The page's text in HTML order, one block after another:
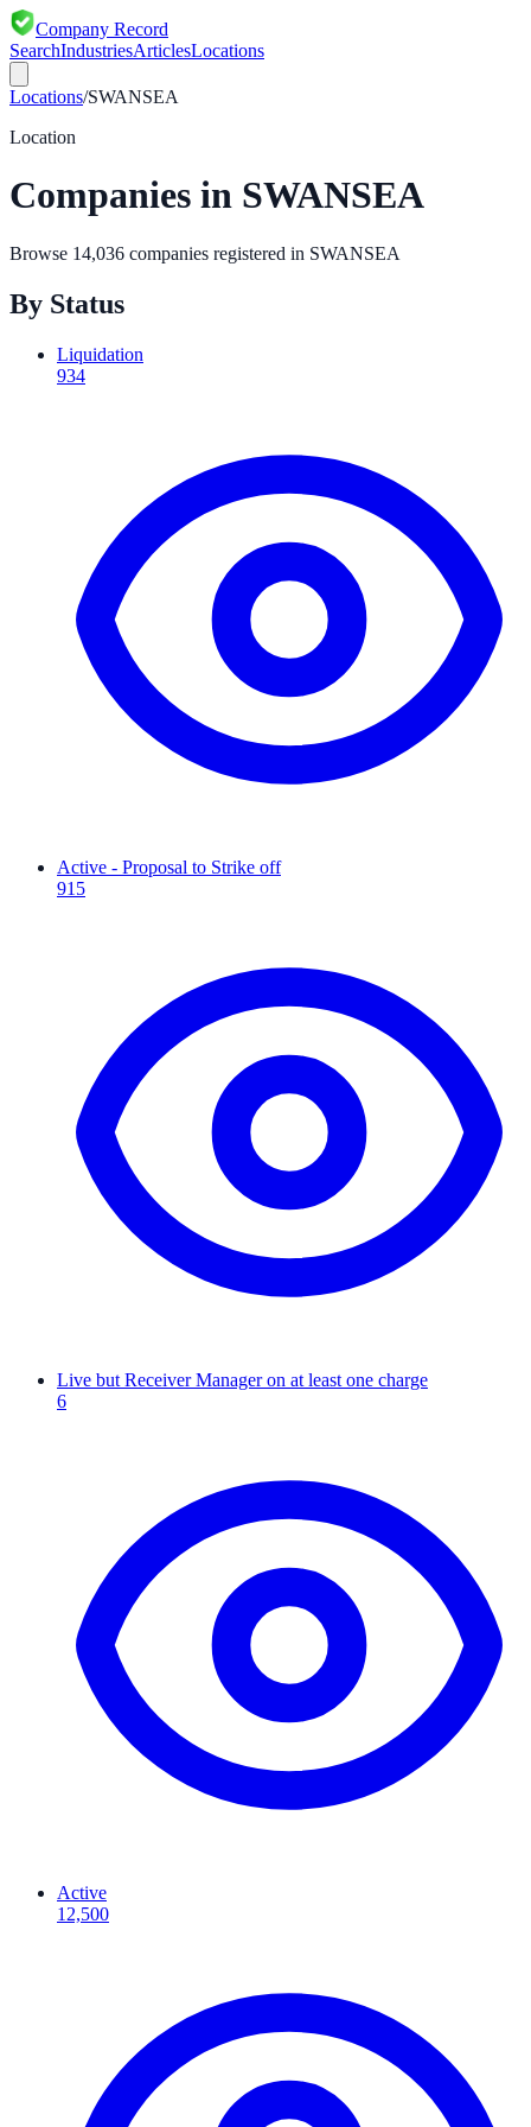
Company Record
SearchIndustriesArticlesLocations
Locations/SWANSEA
Location
Companies in SWANSEA
Browse 14,036 companies registered in SWANSEA
By Status
Liquidation
934
Active - Proposal to Strike off
915
Live but Receiver Manager on at least one charge
6
Active
12,500